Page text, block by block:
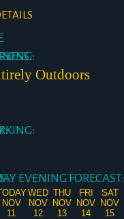
Outdoors
EVENING FORECAST:
NOV
11
WED
NOV
12
THU
NOV
13
FRI
NOV
14
SAT
NOV
15